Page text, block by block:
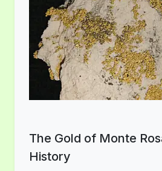
The Gold of Monte
History